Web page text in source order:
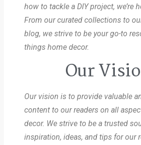
how to tackle a DIY project, we’re
From our curated collections to
blog, we strive to be your go-to
things home decor.
Our
Our vision is to provide valuable
content to our readers on all
decor. We strive to be a trusted
inspiration, ideas, and tips for our